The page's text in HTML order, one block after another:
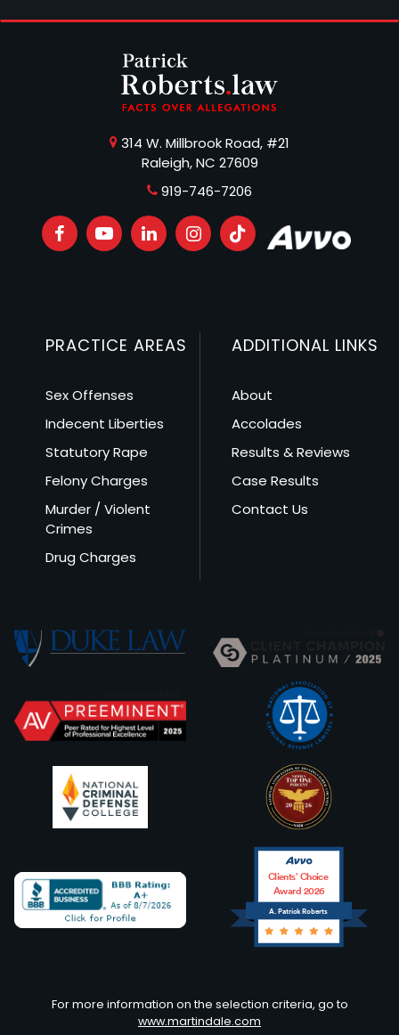
314 W. Millbrook Road, #21
Raleigh, NC 27609
919-746-7206
PRACTICE AREAS
Sex Offenses
Indecent Liberties
Statutory Rape
Felony Charges
Murder / Violent
Crimes
Drug Charges
ADDITIONAL LINKS
About
Accolades
Results & Reviews
Case Results
Contact Us
A. Patrick Roberts
Clients’ Choice
Award 2026
For more information on the selection criteria, go to
www.martindale.com